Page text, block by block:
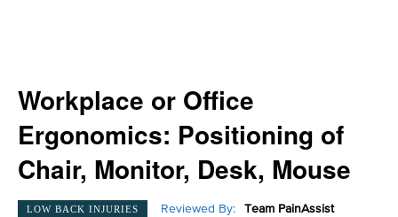
Workplace or Office
Ergonomics: Positioning of
Chair, Monitor, Desk, Mouse
LOW BACK INJURIES Reviewed By: Team PainAssist